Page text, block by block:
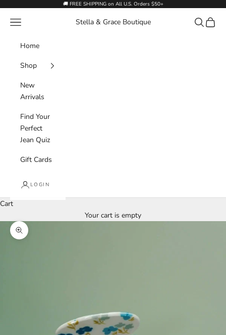
🚚 FREE SHIPPING on All U.S. Orders $50+
Stella & Grace Boutique
Navigation menu Search
Cart
Home
Shop
New
Arrivals
Find Your
Perfect
Jean Quiz
Gift Cards
LOGIN
Cart
Your cart is empty
Zoom picture